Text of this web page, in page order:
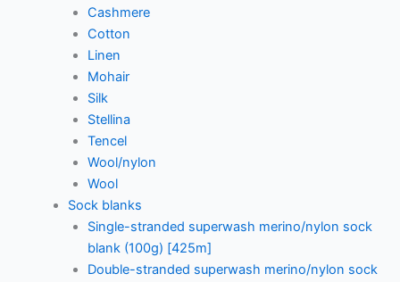
Cashmere
Cotton
Linen
Mohair
Silk
Stellina
Tencel
Wool/nylon
Wool
Sock blanks
Single-stranded superwash merino/nylon sock
blank (100g) [425m]
Double-stranded superwash merino/nylon sock